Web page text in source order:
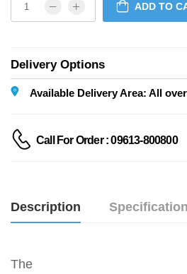
ADD TO
Delivery Options
Available Delivery Area: All
Call For Order : 09613-800800
Description Specification
The